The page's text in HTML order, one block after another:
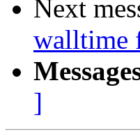
Next
walltime
]